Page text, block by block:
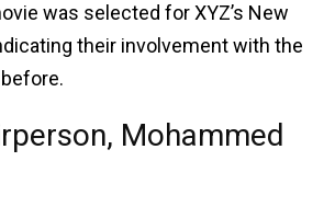
was selected for XYZ’s New
their involvement with the
Mohammed